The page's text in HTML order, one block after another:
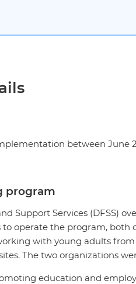
between June
program
Support Services (DFSS)
operate the program, both
with young adults
The two organizations
education and